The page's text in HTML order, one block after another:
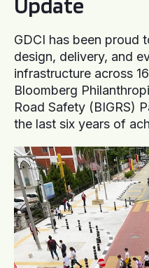
GDCI has been proud
design, delivery, and
infrastructure across
Bloomberg
Road Safety (BIGRS)
the last six years of